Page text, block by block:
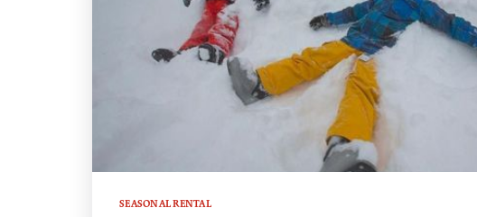
SEASONAL RENTAL